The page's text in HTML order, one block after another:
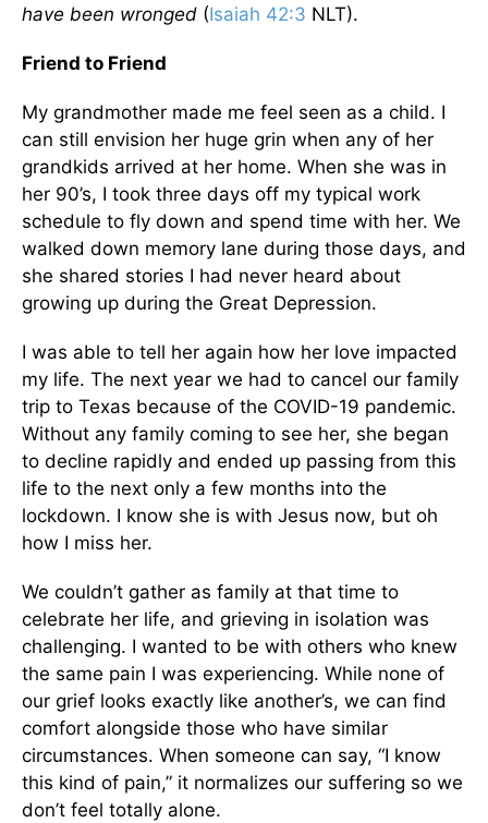
have been wronged (Isaiah 42:3 NLT).
Friend to Friend
My grandmother made me feel seen as a child. I
can still envision her huge grin when any of her
grandkids arrived at her home. When she was in
her 90’s, I took three days off my typical work
schedule to fly down and spend time with her. We
walked down memory lane during those days, and
she shared stories I had never heard about
growing up during the Great Depression.
I was able to tell her again how her love impacted
my life. The next year we had to cancel our family
trip to Texas because of the COVID-19 pandemic.
Without any family coming to see her, she began
to decline rapidly and ended up passing from this
life to the next only a few months into the
lockdown. I know she is with Jesus now, but oh
how I miss her.
We couldn’t gather as family at that time to
celebrate her life, and grieving in isolation was
challenging. I wanted to be with others who knew
the same pain I was experiencing. While none of
our grief looks exactly like another’s, we can find
comfort alongside those who have similar
circumstances. When someone can say, “I know
this kind of pain,” it normalizes our suffering so we
don’t feel totally alone.